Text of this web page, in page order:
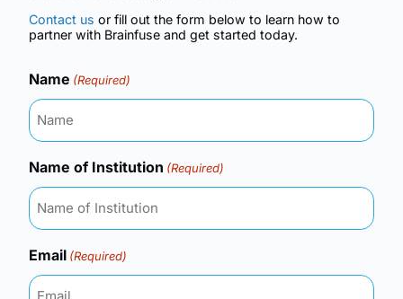
Contact us or fill out the form below to learn how to
partner with Brainfuse and get started today.
Name (Required)
Name of Institution (Required)
Email (Required)